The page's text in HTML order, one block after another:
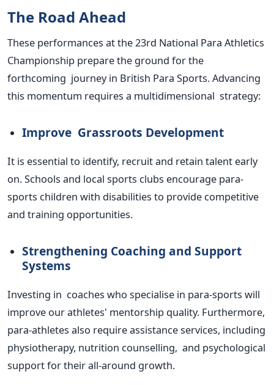
The Road Ahead
These performances at the 23rd National Para Athletics
Championship prepare the ground for the
forthcoming journey in British Para Sports. Advancing
this momentum requires a multidimensional strategy:
Improve Grassroots Development
It is essential to identify, recruit and retain talent early
on. Schools and local sports clubs encourage para-
sports children with disabilities to provide competitive
and training opportunities.
Strengthening Coaching and Support
Systems
Investing in coaches who specialise in para-sports will
improve ourathletes' mentorship quality. Furthermore,
para-athletes also require assistance services, including
physiotherapy, nutrition counselling, and psychological
support for their all-around growth.